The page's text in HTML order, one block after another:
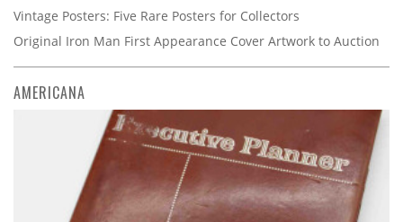
Vintage Posters: Five Rare Posters for Collectors
Original Iron Man First Appearance Cover Artwork to Auction
AMERICANA